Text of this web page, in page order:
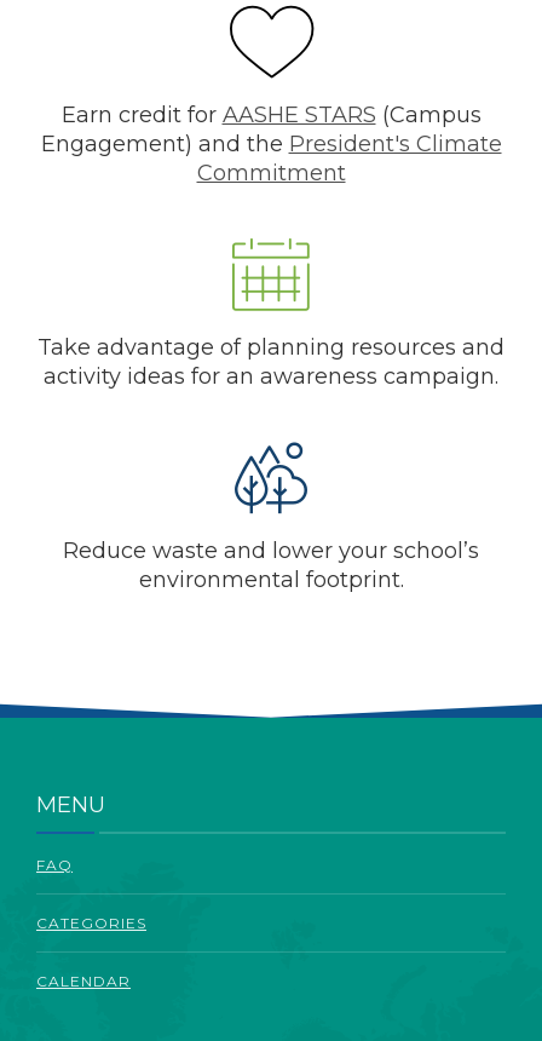
Earn credit for AASHE STARS (Campus
Engagement) and the President's Climate
Commitment
Take advantage of planning resources and
activity ideas for an awareness campaign.
Reduce waste and lower your school’s
environmental footprint.
MENU
FAQ
CATEGORIES
CALENDAR